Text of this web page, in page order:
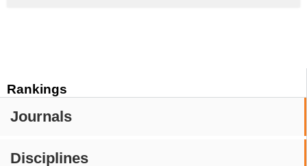
Rankings
Journals
Disciplines